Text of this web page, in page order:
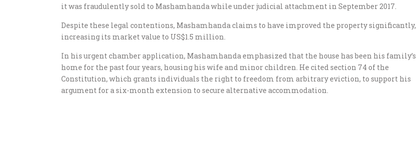
it was fraudulently sold to Mashamhanda while under judicial attachment in September 2017.
Despite these legal contentions, Mashamhanda claims to have improved the property significantly,
increasing its market value to US$1.5 million.
In his urgent chamber application, Mashamhanda emphasized that the house has been his family’s
home for the past four years, housing his wife and minor children. He cited section 74 of the
Constitution, which grants individuals the right to freedom from arbitrary eviction, to support his
argument for a six-month extension to secure alternative accommodation.